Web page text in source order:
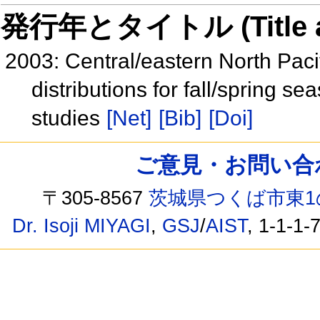
発行年とタイトル
2003: Central/eastern North
distributions for fall/spring
studies [Net] [Bib] [Doi]
ご意見・お問い
〒305-8567茨城県つくば市東
Dr. Isoji MIYAGI, GSJ/AIST, 1-1-1-